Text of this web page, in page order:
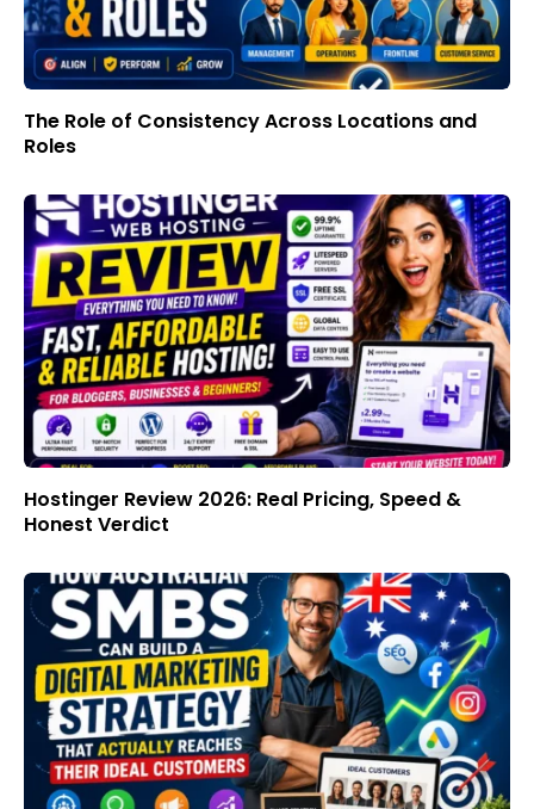
The Role of Consistency Across Locations and
Roles
Hostinger Review 2026: Real Pricing, Speed &
Honest Verdict